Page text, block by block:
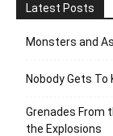
Latest Posts
Monsters and
Nobody Gets To
Grenades From
the Explosions